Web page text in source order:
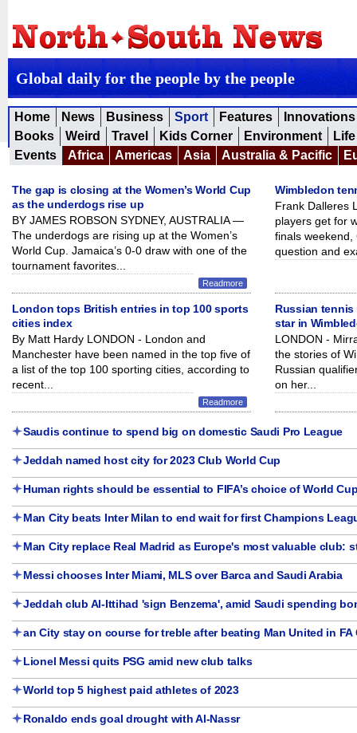
Global daily for the people by the people
Home News Business Sport Features
Innovations
Books
Weird Travel Kids Corner Environment
Events
Africa Americas Asia Australia & Pacific
The gap is closing at the Women’s World Cup
as the underdogs rise up
BY JAMES ROBSON SYDNEY, AUSTRALIA —
The underdogs are rising up at the Women’s
World Cup. Jamaica’s 0-0 draw with one of the
tournament favorites...
Readmore
Wimbledon
Frank Dalleres
players get for
finals weekend,
question and
London tops British entries in top 100 sports
cities index
By Matt Hardy LONDON - London and
Manchester have been named in the top five of
a list of the top 100 sporting cities, according to
recent...
Readmore
Russian
star in
LONDON -
the stories of
Russian
on her...
Saudis continue to spend big on domestic Saudi Pro League
Jeddah named host city for 2023 Club World Cup
Human rights should be essential to FIFA’s choice of World
Man City beats Inter Milan to end wait for first Champions
Man City replace Real Madrid as Europe's most valuable club:
Messi chooses Inter Miami, MLS over Barca and Saudi Arabia
Jeddah club Al-Ittihad 'sign Benzema', amid Saudi spending
an City stay on course for treble after beating Man United in FA
Lionel Messi quits PSG amid new club talks
World top 5 highest paid athletes of 2023
Ronaldo ends goal drought with Al-Nassr